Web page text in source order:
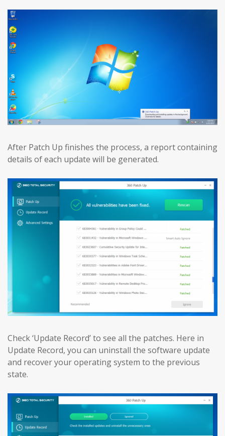
After Patch Up finishes the process, a report containing
details of each update will be generated.
Check ‘Update Record’ to see all the patches. Here in
Update Record, you can uninstall the software update
and recover your operating system to the previous
state.